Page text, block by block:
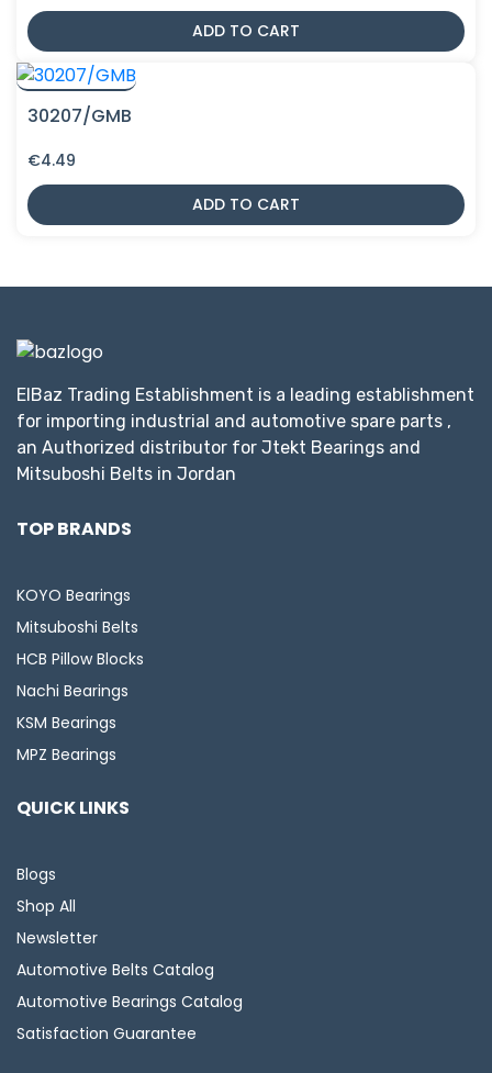
ADD TO CART
30207/GMB
€4.49
ADD TO CART
ElBaz Trading Establishment is a leading establishment
for importing industrial and automotive spare parts ,
an Authorized distributor for Jtekt Bearings and
Mitsuboshi Belts in Jordan
TOP BRANDS
KOYO Bearings
Mitsuboshi Belts
HCB Pillow Blocks
Nachi Bearings
KSM Bearings
MPZ Bearings
QUICK LINKS
Blogs
Shop All
Newsletter
Automotive Belts Catalog
Automotive Bearings Catalog
Satisfaction Guarantee